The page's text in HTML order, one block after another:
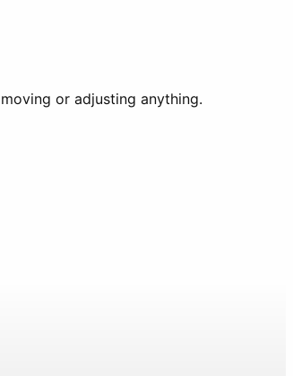
or adjusting anything.